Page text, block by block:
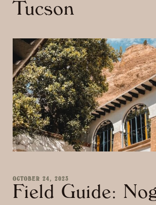
Tucson
OCTOBER 24, 2023
Field Guide: